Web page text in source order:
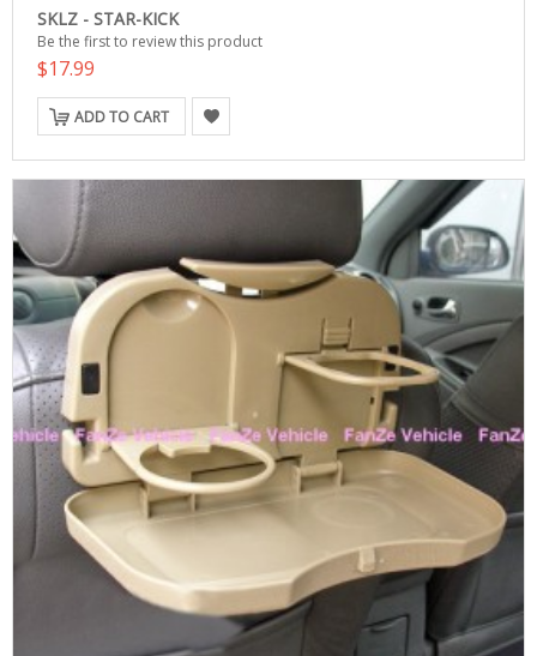
SKLZ - STAR-KICK
Be the first to review this product
$17.99
ADD TO CART